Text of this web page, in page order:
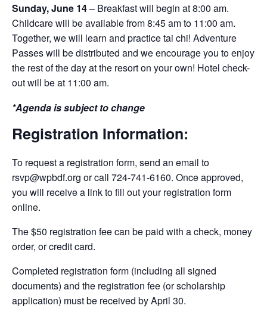
Sunday, June 14– Breakfast will begin at 8:00 am.
Childcare will be available from 8:45 am to 11:00 am.
Together, we will learn and practice tai chi! Adventure
Passes will be distributed and we encourage you to enjoy
the rest of the day at the resort on your own! Hotel check-
out will be at 11:00 am.
*Agenda is subject to change
Registration Information:
To request a registration form, send an email to
rsvp@wpbdf.org or call 724-741-6160. Once approved,
you will receive a link to fill out your registration form
online.
The $50 registration fee can be paid with a check, money
order, or credit card.
Completed registration form (including all signed
documents) and the registration fee (or scholarship
application) must be received by April 30.